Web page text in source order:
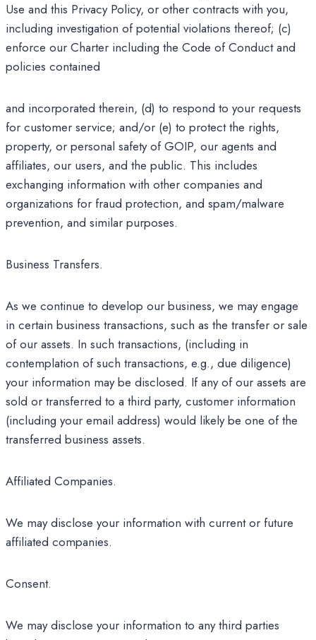
Use and this Privacy Policy, or other contracts with you,
including investigation of potential violations thereof; (c)
enforce our Charter including the Code of Conduct and
policies contained
and incorporated therein, (d) to respond to your requests
for customer service; and/or (e) to protect the rights,
property, or personal safety of GOIP, our agents and
affiliates, our users, and the public. This includes
exchanging information with other companies and
organizations for fraud protection, and spam/malware
prevention, and similar purposes.
Business Transfers.
As we continue to develop our business, we may engage
in certain business transactions, such as the transfer or sale
of our assets. In such transactions, (including in
contemplation of such transactions, e.g., due diligence)
your information may be disclosed. If any of our assets are
sold or transferred to a third party, customer information
(including your email address) would likely be one of the
transferred business assets.
Affiliated Companies.
We may disclose your information with current or future
affiliated companies.
Consent.
We may disclose your information to any third parties